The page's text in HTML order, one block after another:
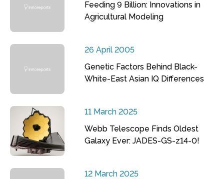
Feeding 9 Billion: Innovations in
Agricultural Modeling
26 April 2005
Genetic Factors Behind Black-
White-East Asian IQ Differences
11 March 2025
Webb Telescope Finds Oldest
Galaxy Ever: JADES-GS-z14-0!
12 March 2025